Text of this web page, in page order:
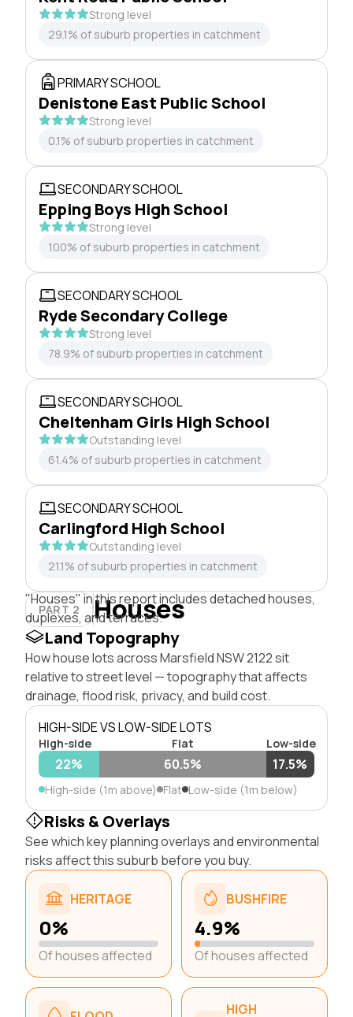
Strong level
29.1% of suburb properties in catchment
PRIMARY SCHOOL
Denistone East Public School
Strong level
0.1% of suburb properties in catchment
SECONDARY SCHOOL
Epping Boys High School
Strong level
100% of suburb properties in catchment
SECONDARY SCHOOL
Ryde Secondary College
Strong level
78.9% of suburb properties in catchment
SECONDARY SCHOOL
Cheltenham Girls High School
Outstanding level
61.4% of suburb properties in catchment
SECONDARY SCHOOL
Carlingford High School
Outstanding level
21.1% of suburb properties in catchment
PART 2 Houses
"Houses" in this report includes detached houses,
duplexes, and terraces.
Land Topography
How house lots across Marsfield NSW 2122 sit
relative to street level — topography that affects
drainage, flood risk, privacy, and build cost.
HIGH-SIDE VS LOW-SIDE LOTS
High-side Flat Low-side
22% 60.5% 17.5%
High-side (1m above) Flat Low-side (1m below)
Risks & Overlays
See which key planning overlays and environmental
risks affect this suburb before you buy.
HERITAGE
0%
Of houses affected
BUSHFIRE
4.9%
Of houses affected
HIGH